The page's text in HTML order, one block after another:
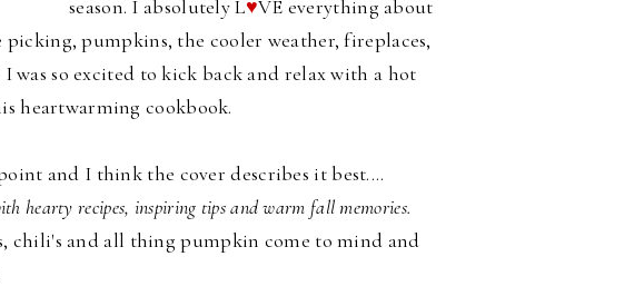
season. I absolutely L♥VE everything about
pumpkins, the cooler weather, fireplaces,
was so excited to kick back and relax with a hot
heartwarming cookbook.
and I think the cover describes it best....
hearty recipes, inspiring tips and warm fall memories.
chili's and all thing pumpkin come to mind and